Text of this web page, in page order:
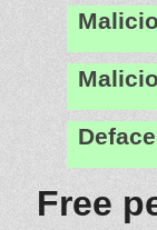
Free